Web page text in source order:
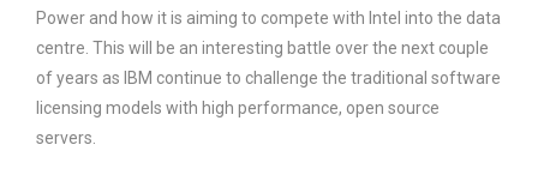
Power and how it is aiming to compete with Intel into the data
centre. This will be an interesting battle over the next couple
of years as IBM continue to challenge the traditional software
licensing models with high performance, open source
servers.